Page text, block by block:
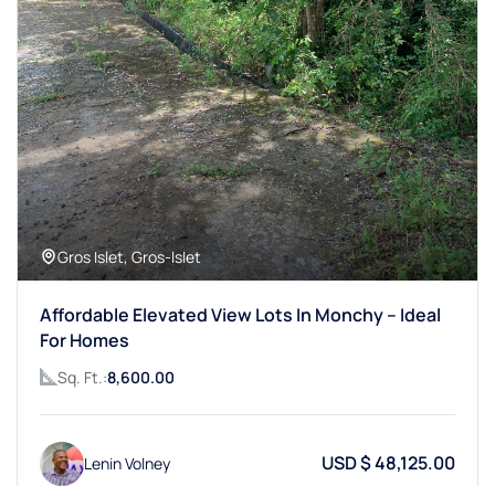
Gros Islet, Gros-Islet
Affordable Elevated View Lots In Monchy – Ideal
For Homes
Sq. Ft.:8,600.00
Lenin Volney USD $ 48,125.00